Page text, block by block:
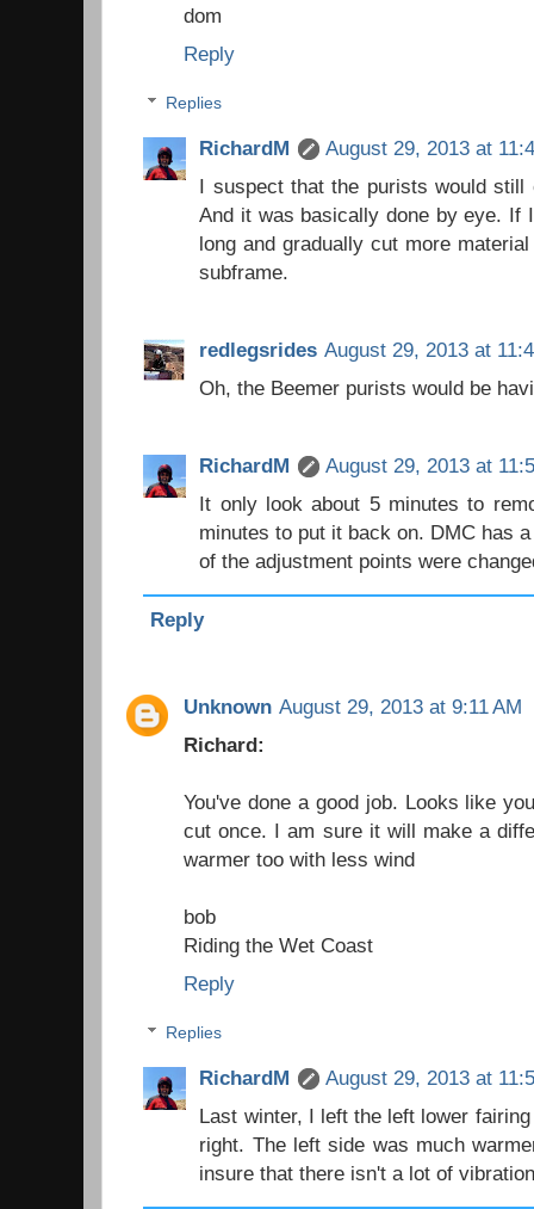
dom
Reply
Replies
RichardM
August 29, 2013 at
I suspect that the purists would
And it was basically done by eye. If
long and gradually cut more
subframe.
redlegsrides August 29, 2013 at
Oh, the Beemer purists would be
RichardM
August 29, 2013 at
It only look about 5 minutes to
minutes to put it back on. DMC has
of the adjustment points were
Reply
Unknown August 29, 2013 at 9:11 AM
Richard:
You've done a good job. Looks like
cut once. I am sure it will make a
warmer too with less wind
bob
Riding the Wet Coast
Reply
Replies
RichardM
August 29, 2013 at
Last winter, I left the left lower
right. The left side was much
insure that there isn't a lot of